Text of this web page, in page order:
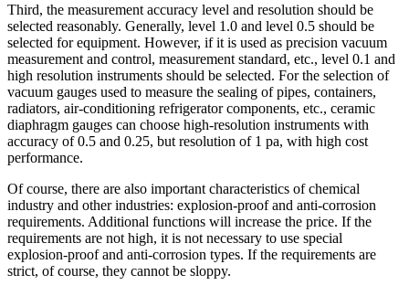
Third, the measurement accuracy level and resolution should be
selected reasonably. Generally, level 1.0 and level 0.5 should be
selected for equipment. However, if it is used as precision vacuum
measurement and control, measurement standard, etc., level 0.1 and
high resolution instruments should be selected. For the selection of
vacuum gauges used to measure the sealing of pipes, containers,
radiators, air-conditioning refrigerator components, etc., ceramic
diaphragm gauges can choose high-resolution instruments with
accuracy of 0.5 and 0.25, but resolution of 1 pa, with high cost
performance.
Of course, there are also important characteristics of chemical
industry and other industries: explosion-proof and anti-corrosion
requirements. Additional functions will increase the price. If the
requirements are not high, it is not necessary to use special
explosion-proof and anti-corrosion types. If the requirements are
strict, of course, they cannot be sloppy.